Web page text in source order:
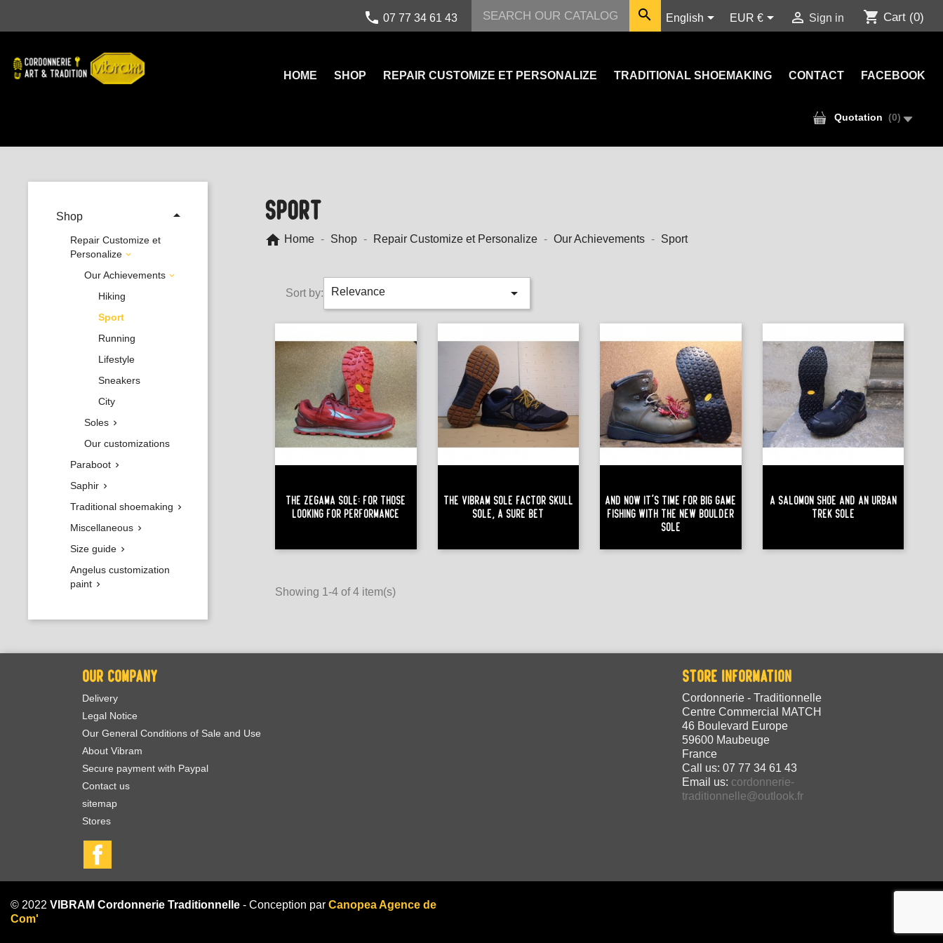
call 07 77 34 61 43  English EUR €  Sign in shopping_cart Cart (0)
HOME SHOP REPAIR CUSTOMIZE ET PERSONALIZE TRADITIONAL SHOEMAKING CONTACT FACEBOOK
Quotation (0)
Shop 
Repair Customize et
Personalize 
Our Achievements 
Hiking
Sport
Running
Lifestyle
Sneakers
City
Soles 
Our customizations
Paraboot 
Saphir 
Traditional shoemaking 
Miscellaneous 
Size guide 
Angelus customization
paint 
SPORT
home Home Shop Repair Customize et Personalize Our Achievements Sport
Sort by: Relevance 
The Zegama Sole: For Those
Looking For Performance
The Vibram Sole Factor Skull
Sole, A Sure Bet
And Now It's Time For Big Game
Fishing With The New Boulder
Sole
A Salomon Shoe And An Urban
Trek Sole
Showing 1-4 of 4 item(s)
OUR COMPANY
Delivery
Legal Notice
Our General Conditions of Sale and Use
About Vibram
Secure payment with Paypal
Contact us
sitemap
Stores
STORE INFORMATION
Cordonnerie - Traditionnelle
Centre Commercial MATCH
46 Boulevard Europe
59600 Maubeuge
France
Call us: 07 77 34 61 43
Email us: cordonnerie-
traditionnelle@outlook.fr
© 2022 VIBRAM Cordonnerie Traditionnelle - Conception par Canopea Agence de
Com'